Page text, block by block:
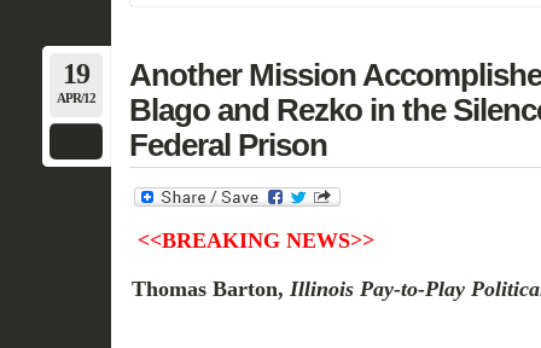
19
APR/12
Another Mission
Blago and Rezko in the
Federal Prison
<<BREAKING NEWS>>
Thomas Barton, Illinois Pay-to-Play